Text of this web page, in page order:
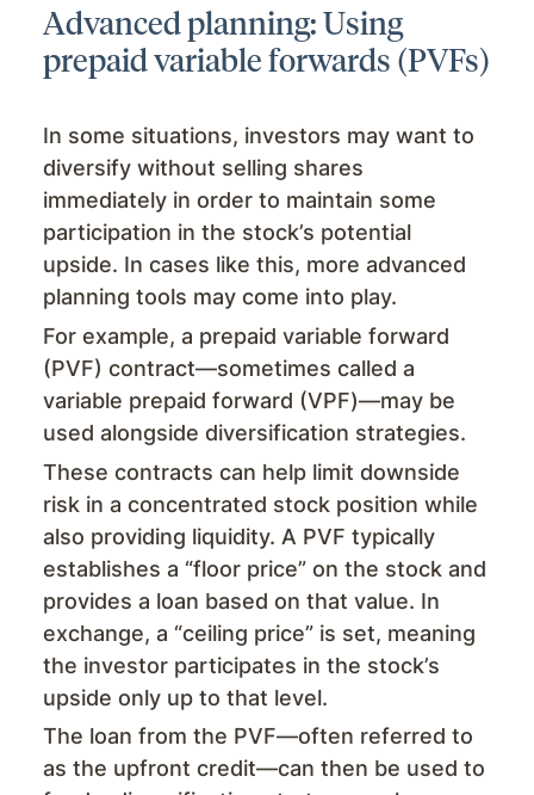
Advanced planning: Using
prepaid variable forwards (PVFs)
In some situations, investors may want to
diversify without selling shares
immediately in order to maintain some
participation in the stock’s potential
upside. In cases like this, more advanced
planning tools may come into play.
For example, a prepaid variable forward
(PVF) contract—sometimes called a
variable prepaid forward (VPF)—may be
used alongside diversification strategies.
These contracts can help limit downside
risk in a concentrated stock position while
also providing liquidity. A PVF typically
establishes a “floor price” on the stock and
provides a loan based on that value. In
exchange, a “ceiling price” is set, meaning
the investor participates in the stock’s
upside only up to that level.
The loan from the PVF—often referred to
as the upfront credit—can then be used to